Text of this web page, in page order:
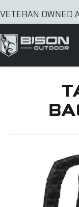
VETERAN OWNED